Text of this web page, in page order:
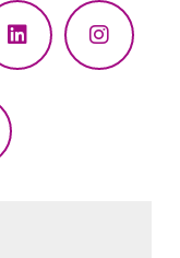
LinkedIn